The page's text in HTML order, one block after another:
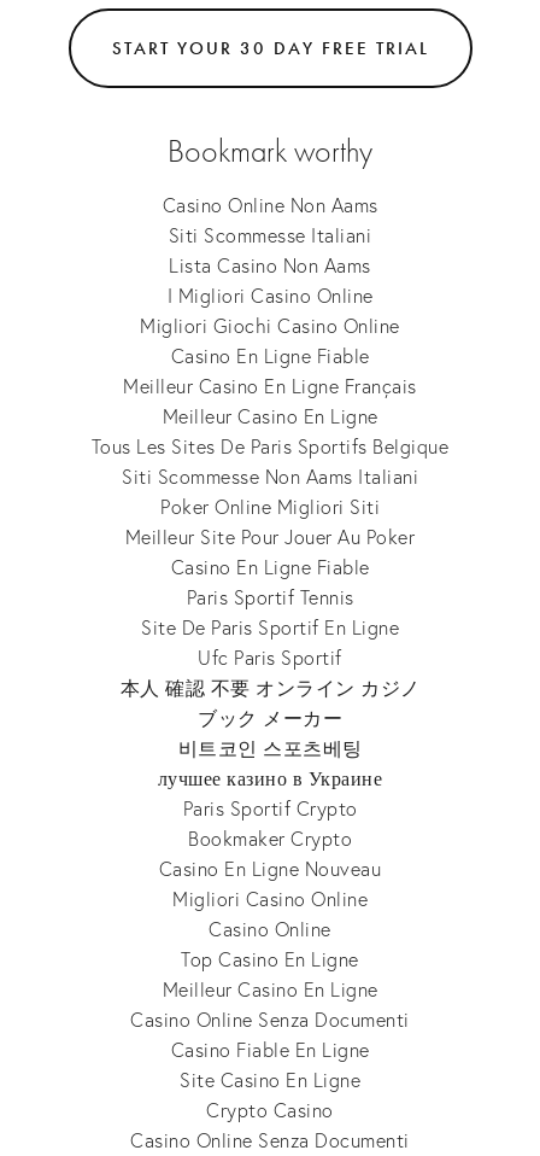
START YOUR 30 DAY FREE TRIAL
Bookmark worthy
Casino Online Non Aams
Siti Scommesse Italiani
Lista Casino Non Aams
I Migliori Casino Online
Migliori Giochi Casino Online
Casino En Ligne Fiable
Meilleur Casino En Ligne Français
Meilleur Casino En Ligne
Tous Les Sites De Paris Sportifs Belgique
Siti Scommesse Non Aams Italiani
Poker Online Migliori Siti
Meilleur Site Pour Jouer Au Poker
Casino En Ligne Fiable
Paris Sportif Tennis
Site De Paris Sportif En Ligne
Ufc Paris Sportif
本人 確認 不要 オンライン カジノ
ブック メーカー
비트코인 스포츠베팅
лучшее казино в Украине
Paris Sportif Crypto
Bookmaker Crypto
Casino En Ligne Nouveau
Migliori Casino Online
Casino Online
Top Casino En Ligne
Meilleur Casino En Ligne
Casino Online Senza Documenti
Casino Fiable En Ligne
Site Casino En Ligne
Crypto Casino
Casino Online Senza Documenti